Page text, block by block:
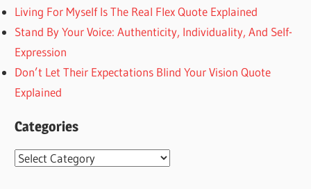
Living For Myself Is The Real Flex Quote Explained
Stand By Your Voice: Authenticity, Individuality, And Self-
Expression
Don’t Let Their Expectations Blind Your Vision Quote
Explained
Categories
Categories